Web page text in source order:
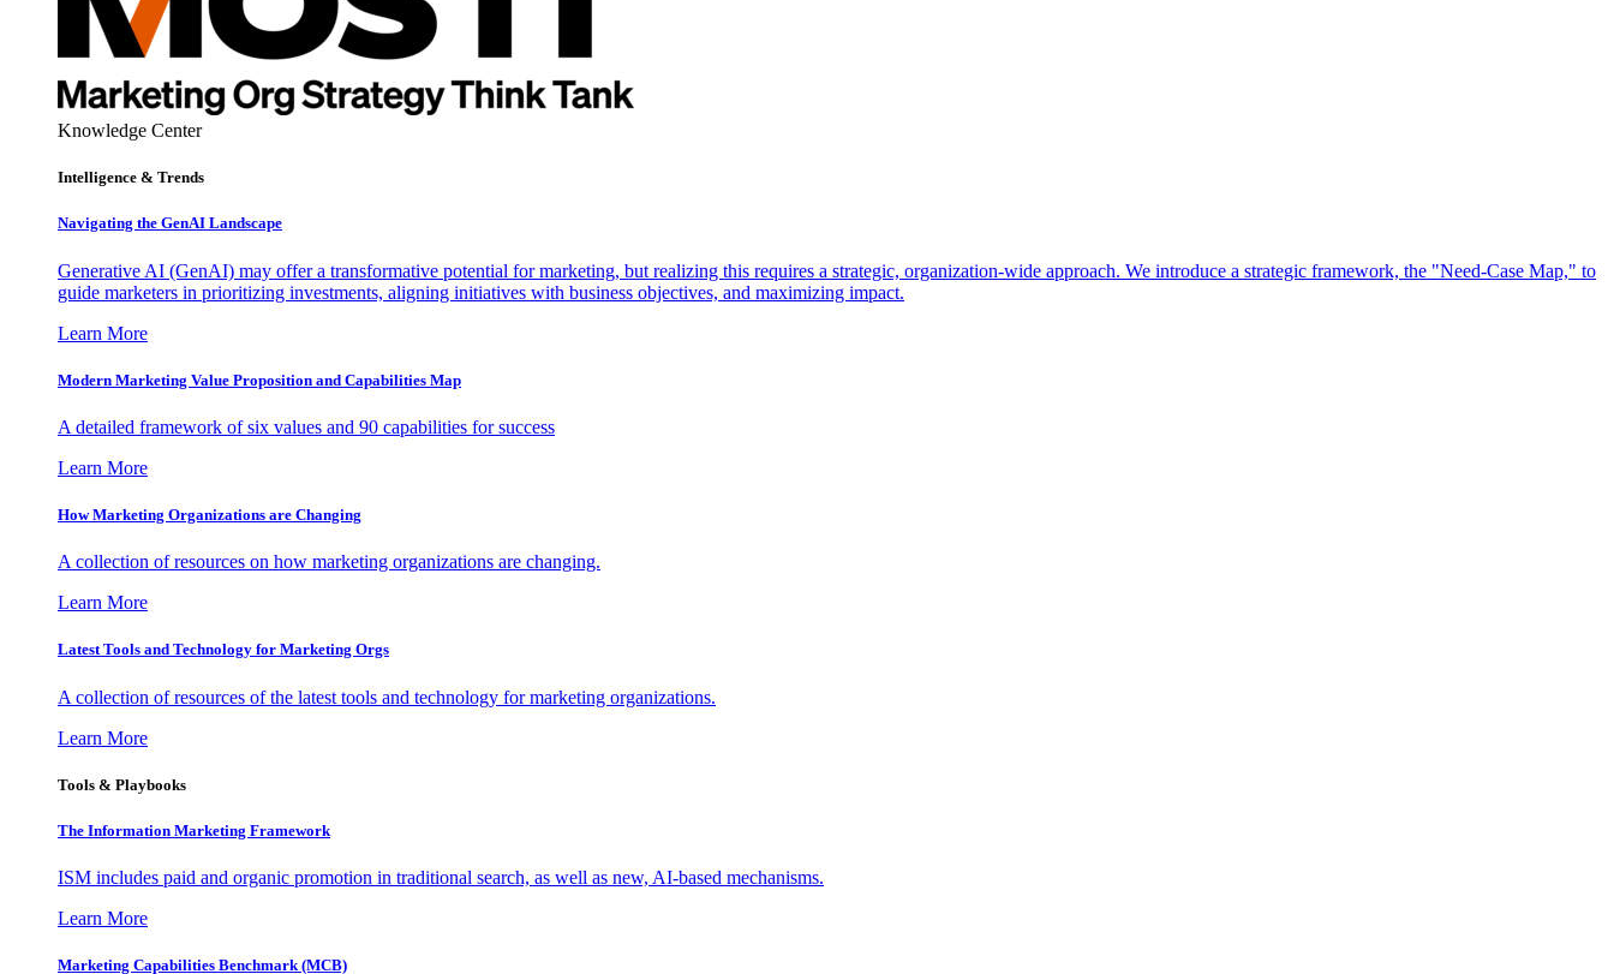
Knowledge Center
Intelligence & Trends
Navigating the GenAI Landscape
Generative AI (GenAI) may offer a transformative potential for marketing, but realizing this requires a strategic, organization-wide approach. We introduce a strategic framework, the "Need-Case Map," to
guide marketers in prioritizing investments, aligning initiatives with business objectives, and maximizing impact.
Learn More
Modern Marketing Value Proposition and Capabilities Map
A detailed framework of six values and 90 capabilities for success
Learn More
How Marketing Organizations are Changing
A collection of resources on how marketing organizations are changing.
Learn More
Latest Tools and Technology for Marketing Orgs
A collection of resources of the latest tools and technology for marketing organizations.
Learn More
Tools & Playbooks
The Information Marketing Framework
ISM includes paid and organic promotion in traditional search, as well as new, AI-based mechanisms.
Learn More
Marketing Capabilities Benchmark (MCB)